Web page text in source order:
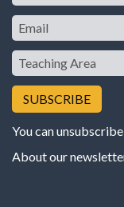
Email
Teaching
Area
You can
About our